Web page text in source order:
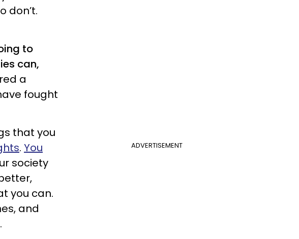
don’t.
to
can,
a
fought
ADVERTISEMENT
that you
. You
society
you can.
and